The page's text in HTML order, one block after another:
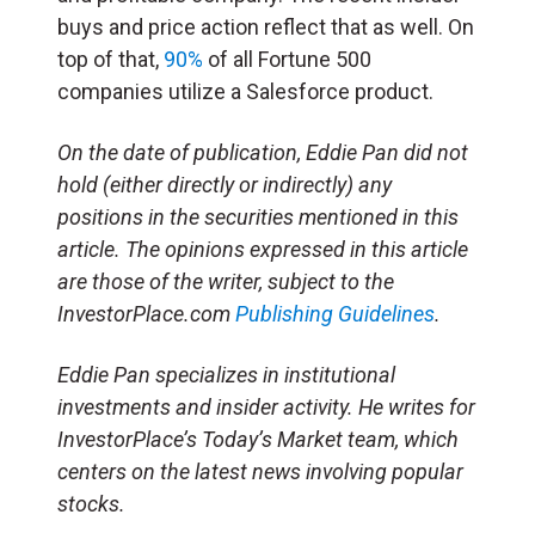
buys and price action reflect that as well. On
top of that, 90% of all Fortune 500
companies utilize a Salesforce product.
On the date of publication, Eddie Pan did not
hold (either directly or indirectly) any
positions in the securities mentioned in this
article. The opinions expressed in this article
are those of the writer, subject to the
InvestorPlace.comPublishing Guidelines.
Eddie Pan specializes in institutional
investments and insider activity. He writes for
InvestorPlace’s Today’s Market team, which
centers on the latest news involving popular
stocks.